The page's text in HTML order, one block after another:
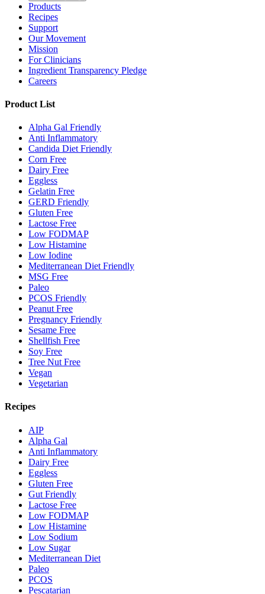
Products
Recipes
Support
Our Movement
Mission
For Clinicians
Ingredient Transparency Pledge
Careers
Product List
Alpha Gal Friendly
Anti Inflammatory
Candida Diet Friendly
Corn Free
Dairy Free
Eggless
Gelatin Free
GERD Friendly
Gluten Free
Lactose Free
Low FODMAP
Low Histamine
Low Iodine
Mediterranean Diet Friendly
MSG Free
Paleo
PCOS Friendly
Peanut Free
Pregnancy Friendly
Sesame Free
Shellfish Free
Soy Free
Tree Nut Free
Vegan
Vegetarian
Recipes
AIP
Alpha Gal
Anti Inflammatory
Dairy Free
Eggless
Gluten Free
Gut Friendly
Lactose Free
Low FODMAP
Low Histamine
Low Sodium
Low Sugar
Mediterranean Diet
Paleo
PCOS
Pescatarian